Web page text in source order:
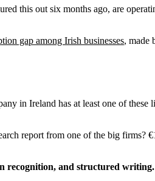
this out six months ago, are
gap among Irish businesses, made
in Ireland has at least one of these
report from one of the big firms?
recognition, and structured writing.